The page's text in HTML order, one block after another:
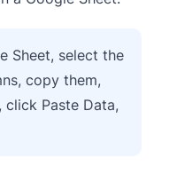
Sheet, select the
copy them,
Paste Data,